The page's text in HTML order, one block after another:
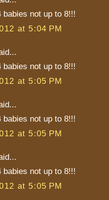
babies not up to 8!!!
at 5:04 PM
babies not up to 8!!!
at 5:05 PM
babies not up to 8!!!
at 5:05 PM
babies not up to 8!!!
at 5:05 PM